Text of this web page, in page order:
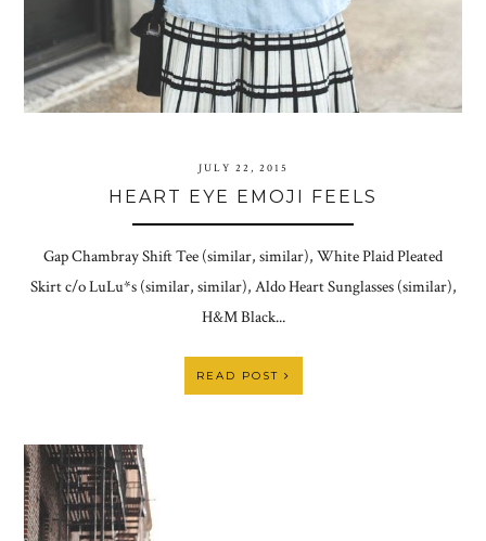
JULY 22, 2015
HEART EYE EMOJI FEELS
Gap Chambray Shift Tee (similar, similar), White Plaid Pleated
Skirt c/o LuLu*s (similar, similar), Aldo Heart Sunglasses (similar),
H&M Black...
READ POST